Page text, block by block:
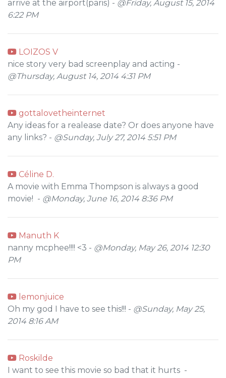
arrive at the airport(paris) - @Friday, August 15, 2014
6:22 PM
LOIZOS V
nice story very bad screenplay and acting -
@Thursday, August 14, 2014 4:31 PM
gottalovetheinternet
Any ideas for a realease date? Or does anyone have
any links? - @Sunday, July 27, 2014 5:51 PM
Céline D.
A movie with Emma Thompson is always a good
movie! - @Monday, June 16, 2014 8:36 PM
Manuth K
nanny mcphee!!!! <3 - @Monday, May 26, 2014 12:30
PM
lemonjuice
Oh my god I have to see this!!! - @Sunday, May 25,
2014 8:16 AM
Roskilde
I want to see this movie so bad that it hurts -